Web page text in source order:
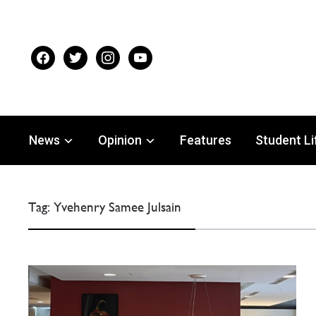
facebooktwitter instagramyoutube
News Opinion Features Student
Tag:Yvehenry Samee Julsain